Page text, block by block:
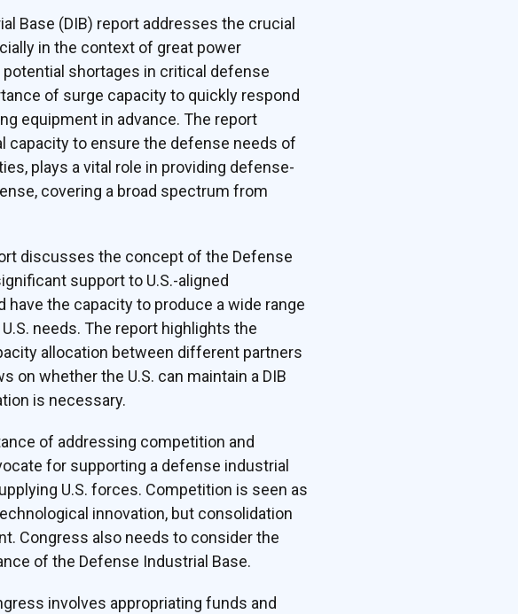
Base (DIB) report addresses the crucial
in the context of great power
shortages in critical defense
of surge capacity to quickly respond
equipment in advance. The report
capacity to ensure the defense needs of
plays a vital role in providing defense-
covering a broad spectrum from
discusses the concept of the Defense
support to U.S.-aligned
have the capacity to produce a wide range
needs. The report highlights the
allocation between different partners
on whether the U.S. can maintain a DIB
is necessary.
of addressing competition and
for supporting a defense industrial
U.S. forces. Competition is seen as
innovation, but consolidation
Congress also needs to consider the
of the Defense Industrial Base.
involves appropriating funds and